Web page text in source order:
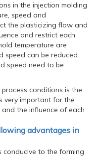
in the injection molding
speed and
the plasticizing flow and
and restrict each
temperature are
speed can be reduced.
speed need to be
conditions is the
very important for the
the influence of each
advantages in
conducive to the forming